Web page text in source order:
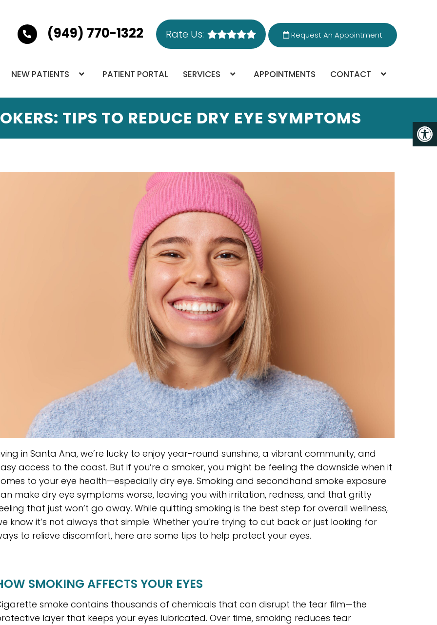
(949) 770-1322 Rate Us: Request An Appointment
NEW PATIENTS PATIENT PORTAL SERVICES APPOINTMENTS CONTACT
TIPS TO REDUCE DRY EYE SYMPTOMS
in Santa Ana, we’re lucky to enjoy year-round sunshine, a vibrant community, and
access to the coast. But if you’re a smoker, you might be feeling the downside when it
to your eye health—especially dry eye. Smoking and secondhand smoke exposure
make dry eye symptoms worse, leaving you with irritation, redness, and that gritty
that just won’t go away. While quitting smoking is the best step for overall wellness,
know it’s not always that simple. Whether you’re trying to cut back or just looking for
to relieve discomfort, here are some tips to help protect your eyes.
SMOKING AFFECTS YOUR EYES
smoke contains thousands of chemicals that can disrupt the tear film—the
layer that keeps your eyes lubricated. Over time, smoking reduces tear